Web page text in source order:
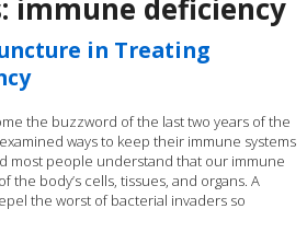
immune deficiency
in Treating
the buzzword of the last two years of the
ways to keep their immune systems
most people understand that our immune
the body’s cells, tissues, and organs. A
the worst of bacterial invaders so